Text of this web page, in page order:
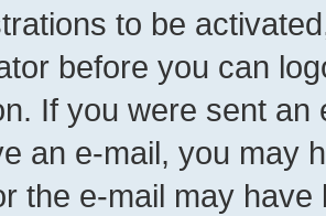
to be
before you can
If you were sent
an e-mail, you may
the e-mail may